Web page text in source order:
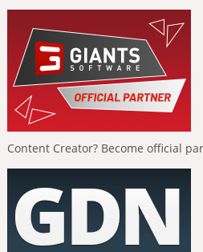
Content Creator? Become official